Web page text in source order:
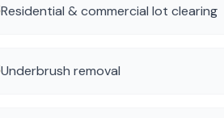
Residential & commercial lot clearing
Underbrush removal